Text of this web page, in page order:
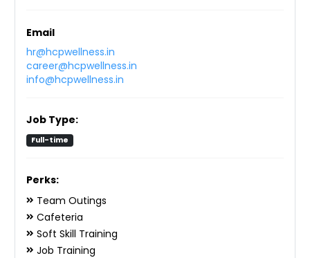
Email
hr@hcpwellness.in
career@hcpwellness.in
info@hcpwellness.in
Job Type:
Full-time
Perks:
Team Outings
Cafeteria
Soft Skill Training
Job Training